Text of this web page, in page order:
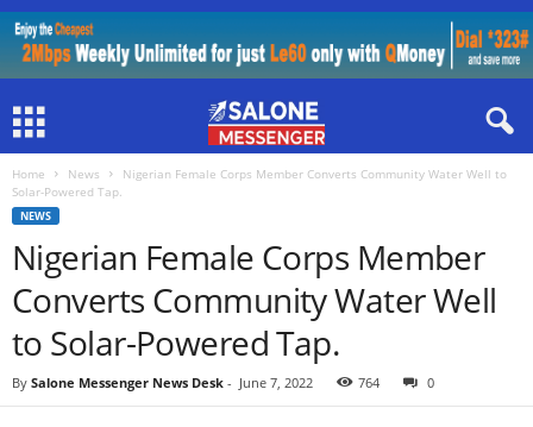
Home News
Nigerian Female Corps Member Converts Community Water Well to
Solar-Powered Tap.
NEWS
Nigerian Female Corps Member
Converts Community Water Well
to Solar-Powered Tap.
By Salone Messenger News Desk - June 7, 2022 764 0